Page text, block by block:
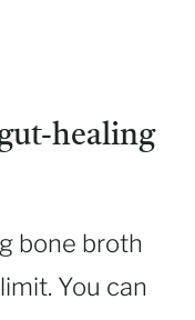
healing
bone broth
You can